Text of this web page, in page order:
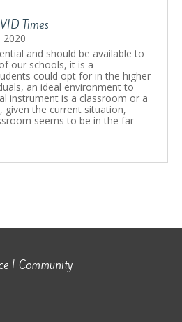
Times
2020
and should be available to
our schools, it is a
could opt for in the higher
an ideal environment to
instrument is a classroom or a
given the current situation,
seems to be in the far
| Community